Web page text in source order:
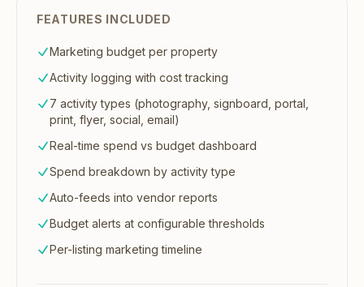
FEATURES INCLUDED
Marketing budget per property
Activity logging with cost tracking
7 activity types (photography, signboard, portal,
print, flyer, social, email)
Real-time spend vs budget dashboard
Spend breakdown by activity type
Auto-feeds into vendor reports
Budget alerts at configurable thresholds
Per-listing marketing timeline